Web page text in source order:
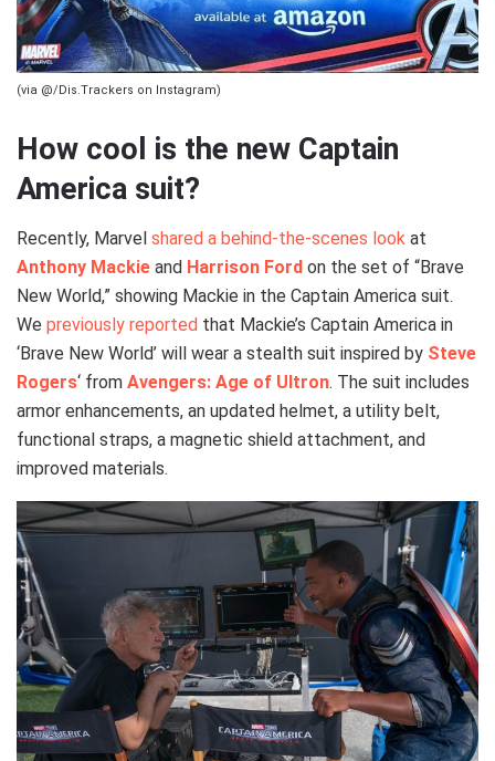
(via @/Dis.Trackers on Instagram)
How cool is the new Captain
America suit?
Recently, Marvel shared a behind-the-scenes look at
Anthony Mackie and Harrison Ford on the set of “Brave
New World,” showing Mackie in the Captain America suit.
We previously reported that Mackie’s Captain America in
‘Brave New World’ will wear a stealth suit inspired by Steve
Rogers‘ from Avengers: Age of Ultron. The suit includes
armor enhancements, an updated helmet, a utility belt,
functional straps, a magnetic shield attachment, and
improved materials.